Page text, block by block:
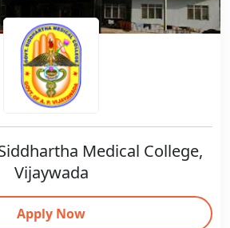
Medical College,
Vijaywada
Apply Now